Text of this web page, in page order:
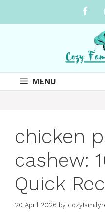
MENU
chicken
cashew:
Quick
20 April 2026 by